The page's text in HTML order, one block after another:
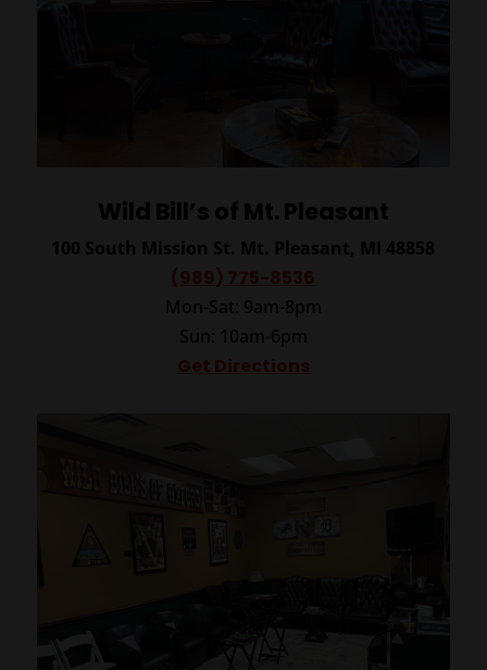
Wild Bill’s of Mt. Pleasant
100 South Mission St. Mt. Pleasant, MI 48858
Mon-Sat: 9am-8pm
Sun: 10am-6pm